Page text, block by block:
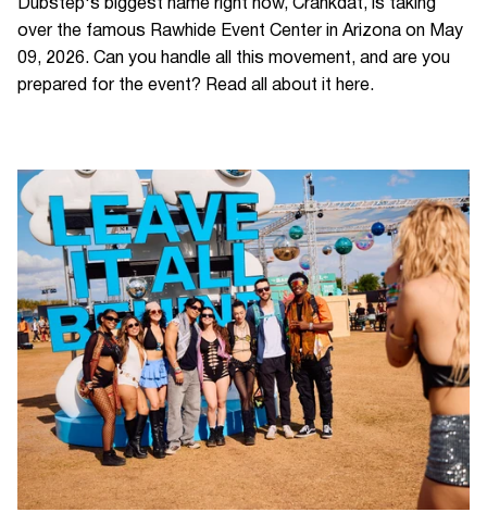
Dubstep's biggest name right now, Crankdat, is taking
over the famous Rawhide Event Center in Arizona on May
09, 2026. Can you handle all this movement, and are you
prepared for the event? Read all about it here.